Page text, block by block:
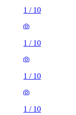
1 / 10
1 / 10
1 / 10
1 / 10